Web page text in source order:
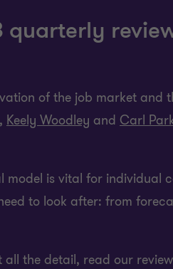
of the job market and
Keely Woodley and Carl
is vital for individual
to look after: from
all the detail, read our